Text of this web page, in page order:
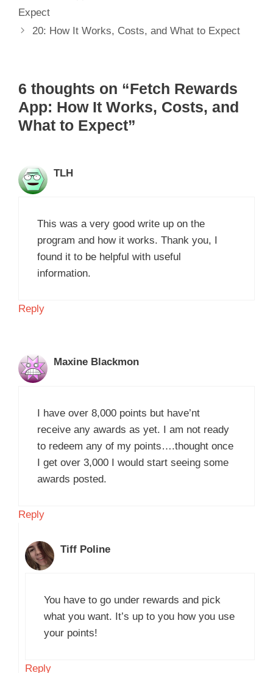
Expect
20: How It Works, Costs, and What to Expect
6 thoughts on “Fetch Rewards
App: How It Works, Costs, and
What to Expect”
TLH
This was a very good write up on the
program and how it works. Thank you, I
found it to be helpful with useful
information.
Reply
Maxine Blackmon
I have over 8,000 points but have’nt
receive any awards as yet. I am not ready
to redeem any of my points….thought once
I get over 3,000 I would start seeing some
awards posted.
Reply
Tiff Poline
You have to go under rewards and pick
what you want. It’s up to you how you use
your points!
Reply